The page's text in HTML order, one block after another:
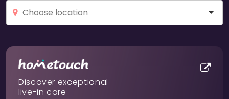
Discover exceptional
live-in care